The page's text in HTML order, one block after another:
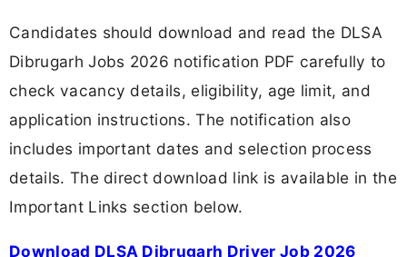
Candidates should download and read the DLSA
Dibrugarh Jobs 2026 notification PDF carefully to
check vacancy details, eligibility, age limit, and
application instructions. The notification also
includes important dates and selection process
details. The direct download link is available in the
Important Links section below.
Download DLSA Dibrugarh Driver Job 2026